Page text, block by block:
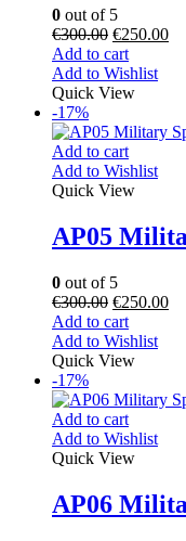
0 out of 5
€300.00 €250.00
Add to cart
Add to Wishlist
Quick View
-17%
Add to cart
Add to Wishlist
Quick View
AP05
0 out of 5
€300.00 €250.00
Add to cart
Add to Wishlist
Quick View
-17%
Add to cart
Add to Wishlist
Quick View
AP06